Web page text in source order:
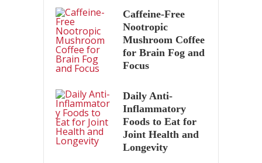
Caffeine-Free
Nootropic
Mushroom Coffee
for Brain Fog and
Focus
Daily Anti-
Inflammatory
Foods to Eat for
Joint Health and
Longevity